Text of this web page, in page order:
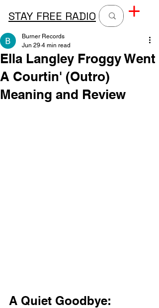
STAY FREE RADIO
Ella Langley Froggy Went
A Courtin' (Outro)
Meaning and Review
Burner Records
Jun 29 4 min read
A Quiet Goodbye: